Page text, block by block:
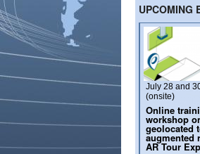
UPCOMING
July 28 and
(onsite)
Online
workshop
geolocated
augmented
AR Tour